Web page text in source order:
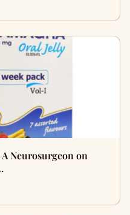
Neurosurgeon on